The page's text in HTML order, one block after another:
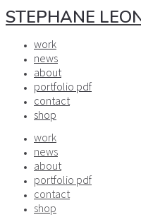
STEPHANE
work
news
about
portfolio pdf
contact
shop
work
news
about
portfolio pdf
contact
shop